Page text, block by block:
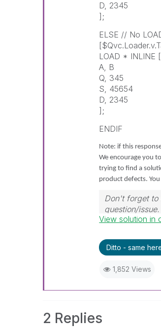
D, 2345
];
ELSE // No
LOAD * INLINE [
A, B
Q, 345
S, 45654
D, 2345
];
ENDIF
Note: if this
We encourage you
trying to find a
product defects.
Don't forget to
question/
View solution in
Ditto - same
1,852 Views
2 Replies